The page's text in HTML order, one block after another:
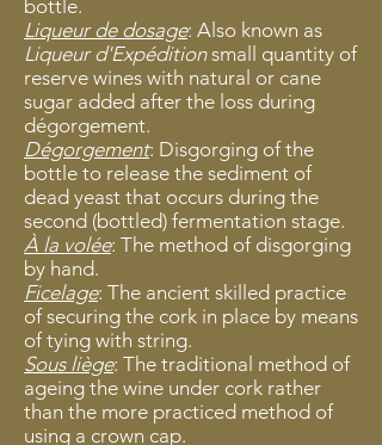
bottle.
Liqueur de dosage: Also known as
Liqueur d'Expéditionsmall quantity of
reserve wines with natural or cane
sugar added after the loss during
dégorgement.
Dégorgement: Disgorging of the
bottle to release the sediment of
dead yeast that occurs during the
second (bottled) fermentation stage.
À la volée: The method of disgorging
by hand.
Ficelage: The ancient skilled practice
of securing the cork in place by means
of tying with string.
Sous liège: The traditional method of
ageing the wine under cork rather
than the more practiced method of
using a crown cap.